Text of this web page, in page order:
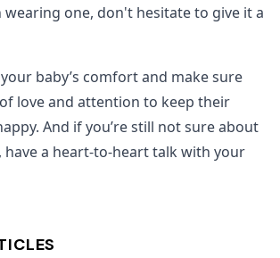
wearing one, don't hesitate to give it a
baby’s comfort and make sure
love and attention to keep their
And if you’re still not sure about
have a heart-to-heart talk with your